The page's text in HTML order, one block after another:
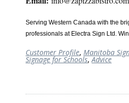
Serving Western Canada with the
professionals at Electra Sign Ltd.
Customer Profile, Manitoba
Signage for Schools,Advice